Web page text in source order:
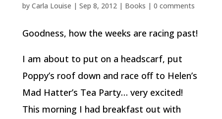
by Carla Louise | Sep 8, 2012| Books | 0 comments
Goodness, how the weeks are racing past!
I am about to put on a headscarf, put
Poppy’s roof down and race off to Helen’s
Mad Hatter’s Tea Party… very excited!
This morning I had breakfast out with